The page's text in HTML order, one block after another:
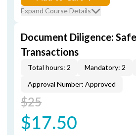
Expand Course Details
Document Diligence:
Transactions
Total hours: 2 Mandatory: 2
Approval Number: Approved
$25
$17.50